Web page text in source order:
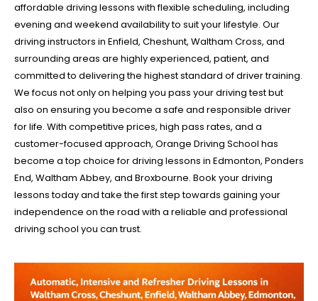
affordable driving lessons with flexible scheduling, including
evening and weekend availability to suit your lifestyle. Our
driving instructors in Enfield, Cheshunt, Waltham Cross, and
surrounding areas are highly experienced, patient, and
committed to delivering the highest standard of driver training.
We focus not only on helping you pass your driving test but
also on ensuring you become a safe and responsible driver
for life. With competitive prices, high pass rates, and a
customer-focused approach, Orange Driving School has
become a top choice for driving lessons in Edmonton, Ponders
End, Waltham Abbey, and Broxbourne. Book your driving
lessons today and take the first step towards gaining your
independence on the road with a reliable and professional
driving school you can trust.